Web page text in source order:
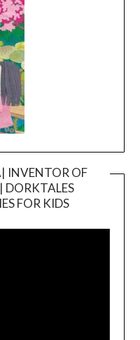
INVENTOR OF
DORKTALES
FOR KIDS